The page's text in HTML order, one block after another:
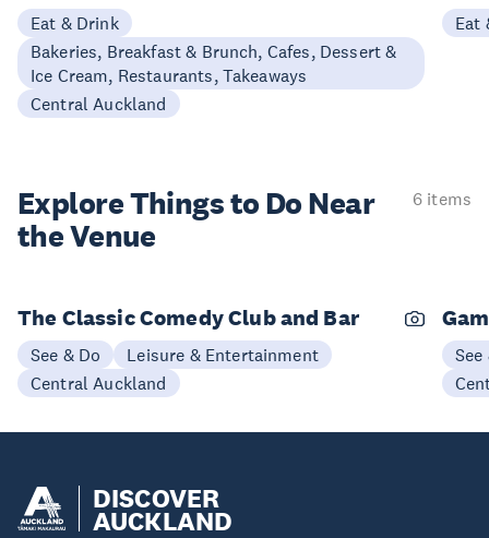
Eat & Drink
Bakeries, Breakfast & Brunch, Cafes, Dessert &
Ice Cream, Restaurants, Takeaways
Central Auckland
Eat
Explore Things to Do Near
the Venue
6 items
The Classic Comedy Club and Bar
See & Do
Leisure & Entertainment
Central Auckland
See
DISCOVER
AUCKLAND